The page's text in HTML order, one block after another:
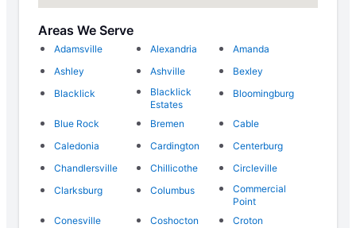
Areas We Serve
Adamsville Alexandria
Amanda
Ashley
Ashville
Bexley
Blacklick
Blacklick
Estates
Bloomingburg
Blue Rock Bremen
Cable
Caledonia
Cardington
Centerburg
Chandlersville
Chillicothe
Circleville
Clarksburg
Columbus
Commercial
Point
Conesville
Coshocton
Croton